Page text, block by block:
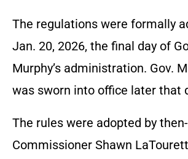
The regulations were formally
Jan. 20, 2026, the final day of
Murphy’s administration. Gov.
was sworn into office later that
The rules were adopted by
Commissioner Shawn